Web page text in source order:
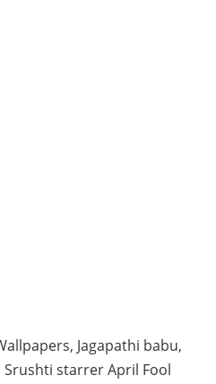
Jagapathi babu,
Srushti starrer April Fool